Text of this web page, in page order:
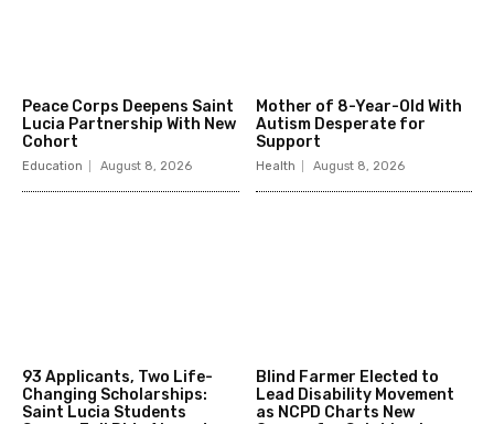
Peace Corps Deepens Saint
Lucia Partnership With New
Cohort
Education August 8, 2026
Mother of 8-Year-Old With
Autism Desperate for
Support
Health August 8, 2026
93 Applicants, Two Life-
Changing Scholarships:
Saint Lucia Students
Blind Farmer Elected to
Lead Disability Movement
as NCPD Charts New